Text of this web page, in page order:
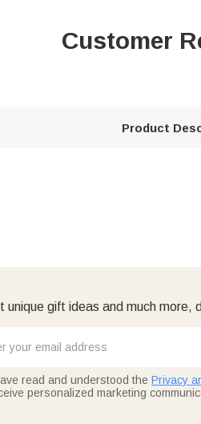
Customer
Product
unique gift ideas and much more,
read and understood the Privacy
personalized marketing